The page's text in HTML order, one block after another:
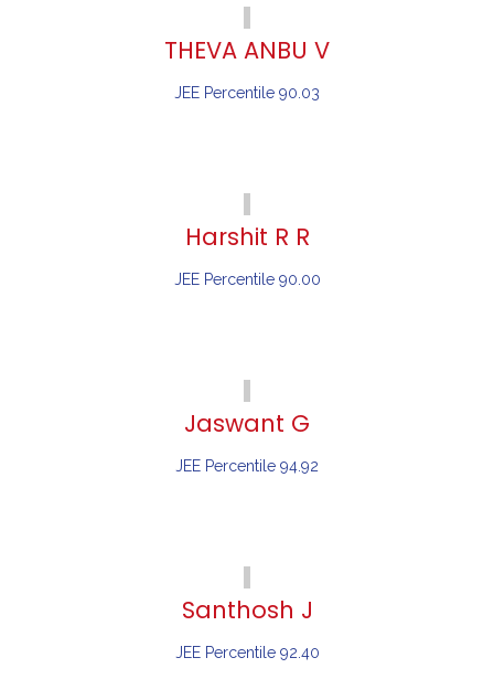
THEVA ANBU V
JEE Percentile 90.03
Harshit R R
JEE Percentile 90.00
Jaswant G
JEE Percentile 94.92
Santhosh J
JEE Percentile 92.40